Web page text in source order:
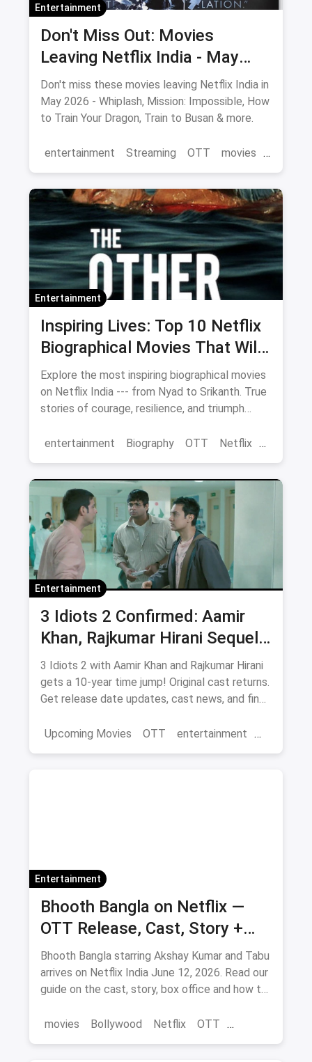
Entertainment
Don't Miss Out: Movies
Leaving Netflix India - May
2026 Final Watch List
Don't miss these movies leaving Netflix India in
May 2026 - Whiplash, Mission: Impossible, How
to Train Your Dragon, Train to Busan & more.
entertainment Streaming OTT movies
Entertainment
Inspiring Lives: Top 10 Netflix
Biographical Movies That Will
Move You
Explore the most inspiring biographical movies
on Netflix India --- from Nyad to Srikanth. True
stories of courage, resilience, and triumph
entertainment
Biography OTT Netflix
Entertainment
3 Idiots 2 Confirmed: Aamir
Khan, Rajkumar Hirani Sequel
— Release Date, Cast & Where
to Watch Original on OTT
3 Idiots 2 with Aamir Khan and Rajkumar Hirani
gets a 10-year time jump! Original cast returns.
Get release date updates, cast news, and find
magicpin OTT offers.
Upcoming Movies OTT entertainment
Entertainment
Bhooth Bangla on Netflix —
OTT Release, Cast, Story +
Where to Watch via Magicpin
Bhooth Bangla starring Akshay Kumar and Tabu
arrives on Netflix India June 12, 2026. Read our
guide on the cast, story, box office and how to
movies
Bollywood Netflix OTT